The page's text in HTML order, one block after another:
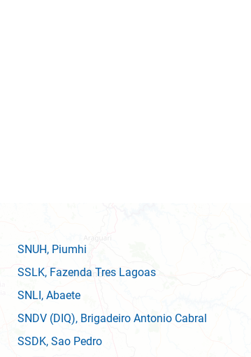
SNUH, Piumhi
SSLK, Fazenda Tres Lagoas
SNLI, Abaete
SNDV (DIQ), Brigadeiro Antonio Cabral
SSDK, Sao Pedro